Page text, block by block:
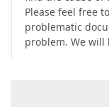
Please feel free
problematic
problem. We will